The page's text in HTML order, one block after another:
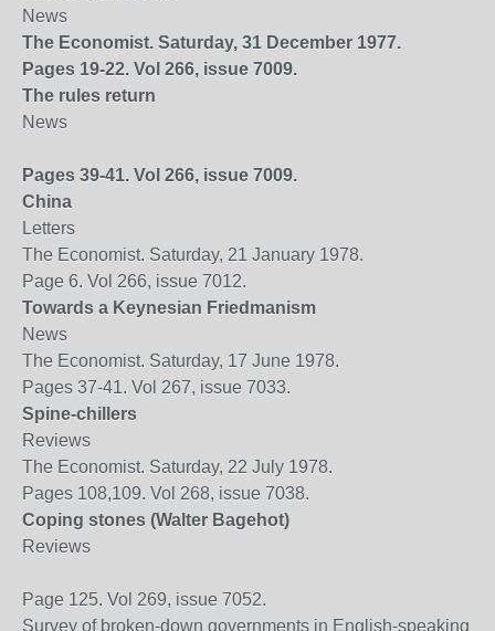
News
The Economist. Saturday, 31 December 1977.
Pages 19-22. Vol 266, issue 7009.
The rules return
News
Pages 39-41. Vol 266, issue 7009.
China
Letters
The Economist. Saturday, 21 January 1978.
Page 6. Vol 266, issue 7012.
Towards a Keynesian Friedmanism
News
The Economist. Saturday, 17 June 1978.
Pages 37-41. Vol 267, issue 7033.
Spine-chillers
Reviews
The Economist. Saturday, 22 July 1978.
Pages 108,109. Vol 268, issue 7038.
Coping stones (Walter Bagehot)
Reviews
Page 125. Vol 269, issue 7052.
Survey of broken-down governments in English-speaking